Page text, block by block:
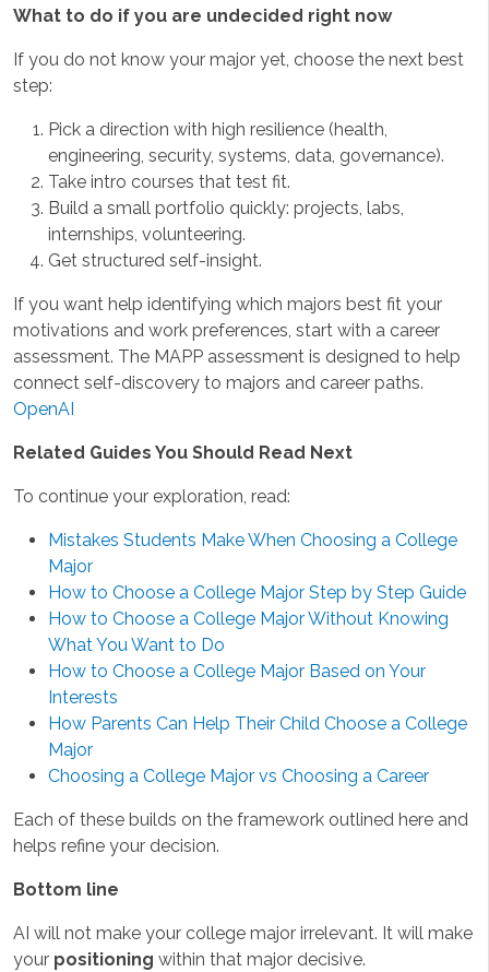
What to do if you are undecided right now
If you do not know your major yet, choose the next best
step:
Pick a direction with high resilience (health,
engineering, security, systems, data, governance).
Take intro courses that test fit.
Build a small portfolio quickly: projects, labs,
internships, volunteering.
Get structured self-insight.
If you want help identifying which majors best fit your
motivations and work preferences, start with a career
assessment. The MAPP assessment is designed to help
connect self-discovery to majors and career paths.
OpenAI
Related Guides You Should Read Next
To continue your exploration, read:
Mistakes Students Make When Choosing a College
Major
How to Choose a College Major Step by Step Guide
How to Choose a College Major Without Knowing
What You Want to Do
How to Choose a College Major Based on Your
Interests
How Parents Can Help Their Child Choose a College
Major
Choosing a College Major vs Choosing a Career
Each of these builds on the framework outlined here and
helps refine your decision.
Bottom line
AI will not make your college major irrelevant. It will make
your positioning within that major decisive.